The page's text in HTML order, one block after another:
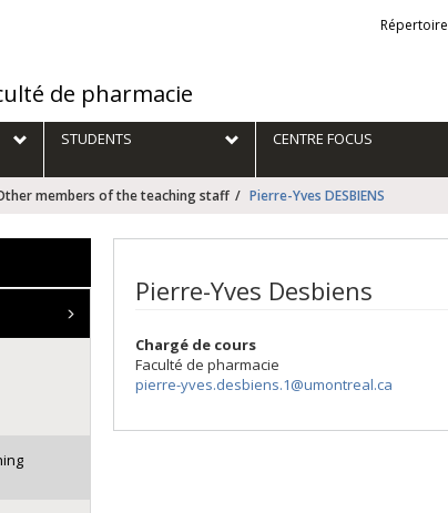
de pharmacie
Liens
externes
Répertoire
STUDENTS CENTRE FOCUS
members of the teaching staff Pierre-Yves DESBIENS
Pierre-Yves Desbiens
Chargé de cours
Faculté de pharmacie
pierre-yves.desbiens.1@umontreal.ca